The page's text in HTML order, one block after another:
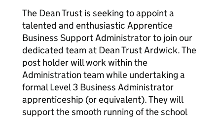
The Dean Trust is seeking to appoint a
talented and enthusiastic Apprentice
Business Support Administrator to join our
dedicated team at Dean Trust Ardwick. The
post holder will work within the
Administration team while undertaking a
formal Level 3 Business Administrator
apprenticeship (or equivalent). They will
support the smooth running of the school